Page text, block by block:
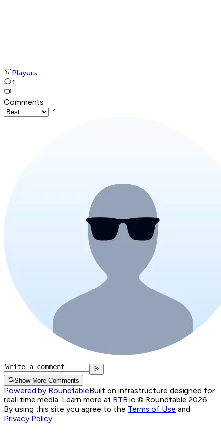
Players
1
Comments
Show More Comments
Powered by RoundtableBuilt on infrastructure designed for
real-time media. Learn more at RTB.io.© Roundtable 2026.
By using this site you agree to the Terms of Use and
Privacy Policy